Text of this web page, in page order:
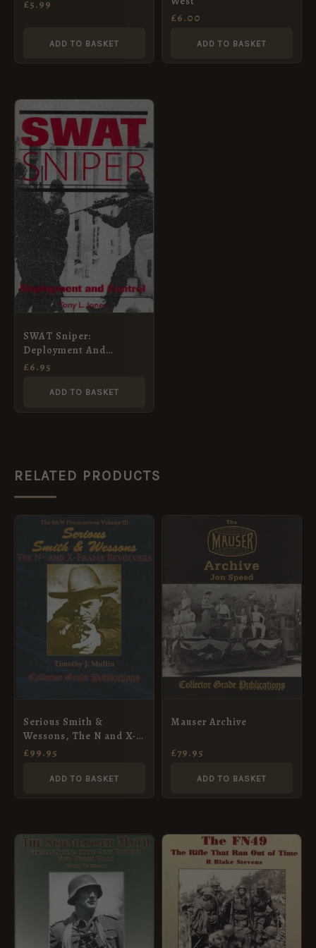
£5.99
ADD TO BASKET
£6.00
ADD TO BASKET
SWAT Sniper:
Deployment And
Control
£6.95
ADD TO BASKET
RELATED PRODUCTS
Serious Smith &
Wessons, The N and X-
Frame Revolvers: The
Volume III
£99.95
ADD TO BASKET
Mauser Archive
£79.95
ADD TO BASKET